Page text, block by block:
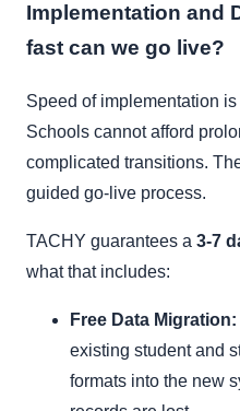
Implementation and
fast can we go live?
Speed of implementation
Schools cannot afford
complicated transitions.
guided go-live process.
TACHY guarantees a 3-7
what that includes:
Free Data Migration:
existing student and
formats into the new